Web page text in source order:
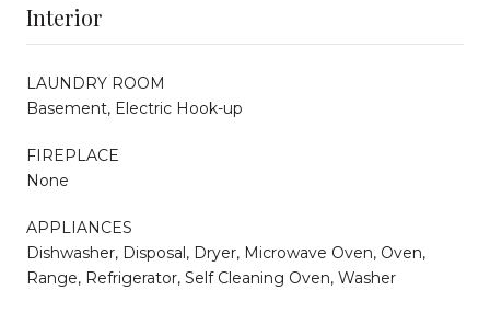
Interior
LAUNDRY ROOM
Basement, Electric Hook-up
FIREPLACE
None
APPLIANCES
Dishwasher, Disposal, Dryer, Microwave Oven, Oven,
Range, Refrigerator, Self Cleaning Oven, Washer